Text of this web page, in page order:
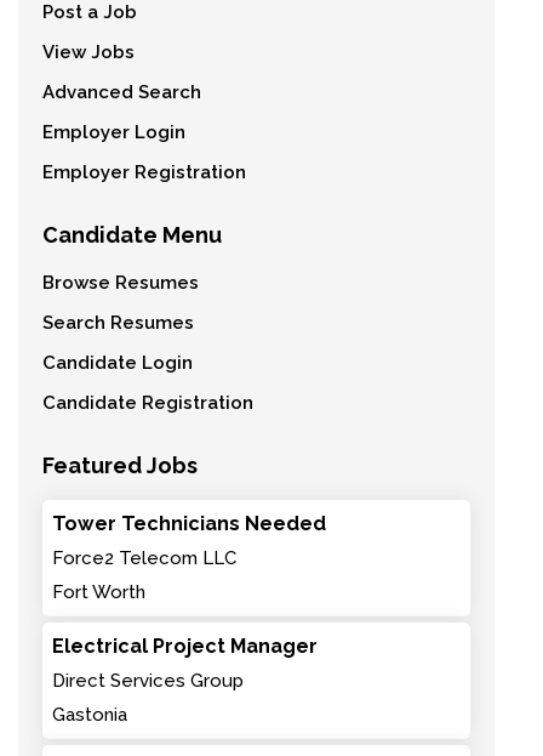
Post a Job
View Jobs
Advanced Search
Employer Login
Employer Registration
Candidate Menu
Browse Resumes
Search Resumes
Candidate Login
Candidate Registration
Featured Jobs
Tower Technicians Needed
Force2 Telecom LLC
Fort Worth
Electrical Project Manager
Direct Services Group
Gastonia